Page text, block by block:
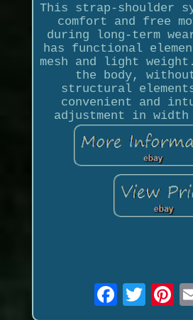
This strap-shoulder
comfort and free
during long-term
has functional
mesh and light
the body,
structural
convenient and
adjustment in